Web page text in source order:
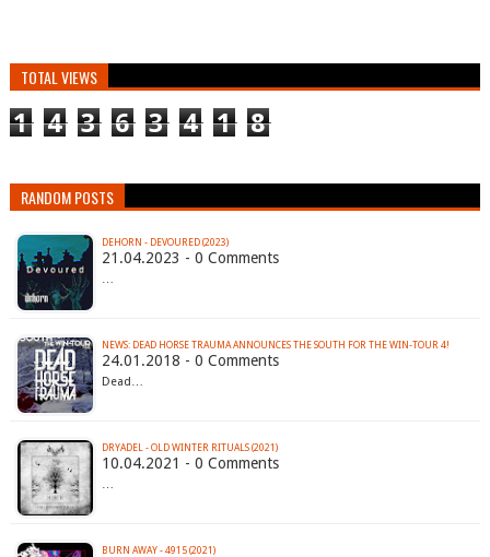
TOTAL VIEWS
1 4 3 6 3 4 1 8
RANDOM POSTS
DEHORN - DEVOURED (2023)
21.04.2023 - 0 Comments
…
NEWS: DEAD HORSE TRAUMA ANNOUNCES THE SOUTH FOR THE WIN-TOUR 4!
24.01.2018 - 0 Comments
Dead…
DRYADEL - OLD WINTER RITUALS (2021)
10.04.2021 - 0 Comments
…
BURN AWAY - 4915 (2021)